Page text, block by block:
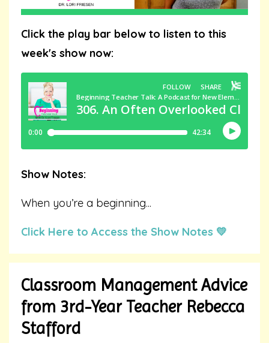
Click the play bar below to listen to this
week's show now:
Show Notes:
When you’re a beginning...
Click Here to Access the Show Notes 💛
Classroom Management Advice
from 3rd-Year Teacher Rebecca
Stafford